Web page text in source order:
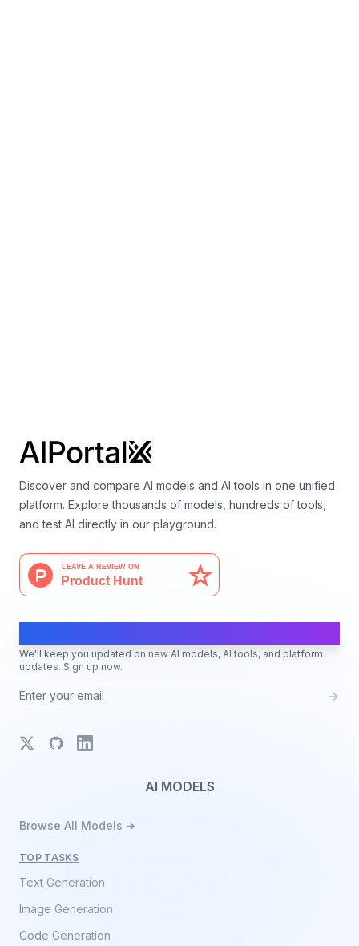
Discover and compare AI models and AI tools in one unified
platform. Explore thousands of models, hundreds of tools,
and test AI directly in our playground.
We'll keep you updated on new AI models, AI tools, and platform
updates. Sign up now.
X GitHubLinkedIn
AI MODELS
Browse All Models ➔
TOP TASKS
Text Generation
Image Generation
Code Generation